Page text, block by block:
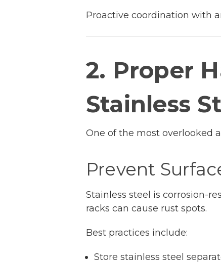
Proactive coordination with
2. Proper
Stainless
One of the most overlooked
Prevent
Stainless steel is corrosion-
racks can cause rust spots.
Best practices include:
Store stainless steel